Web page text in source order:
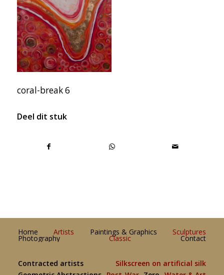
coral-break 6
Deel dit stuk
Home Artists Paintings & Graphics Sculptures
Photography Classic Contact
Contracted artists
Silkscreen on artificial silk